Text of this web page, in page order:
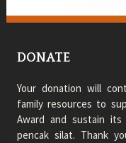
DONATE
Your donation will
family resources to
Award and sustain
pencak silat. Thank